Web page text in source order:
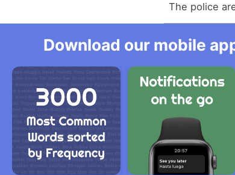
The police
Download our mobile